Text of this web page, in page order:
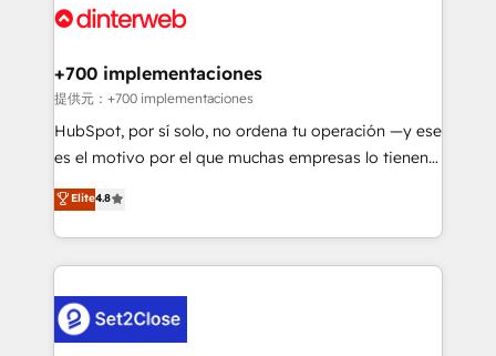
more people - Get the most out of your HubSpot
supercharge revenue operations Key services: • CRM
Transformation / Web Development • RevOps &
Sales Consulting • Marketing Automation What
makes us different? 🚀 Top 0.5% of global HubSpot
agencies ⚙️ The strongest technical ability and
partners who will embed ourselves into your
business, processes and systems 🏢 We specialise in
complex use cases 🏆 CRM Implementation,
Platform Enablement, Custom Integration and
+700 implementaciones
提供元：+700 implementaciones
HubSpot, por sí solo, no ordena tu operación —y ese
es el motivo por el que muchas empresas lo tienen y
aun así no crecen. Suele ser un círculo: procesos que
no generan datos confiables, datos que no permiten
decidir bien, y decisiones que no logran mejorar los
procesos. Y así, vuelta tras vuelta, el negocio gira sin
el CRM y más con cómo opera la empresa por
debajo. Te acompañamos a ordenar tu operación
Elite4.8